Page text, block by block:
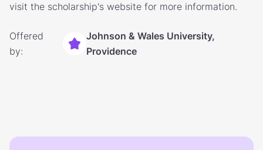
visit the scholarship's website for more information.
Offered
by:
Johnson & Wales University,
Providence